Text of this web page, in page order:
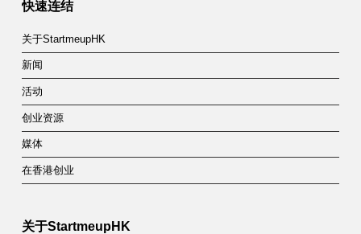
快速连结
关于StartmeupHK
新闻
活动
创业资源
媒体
在香港创业
关于StartmeupHK